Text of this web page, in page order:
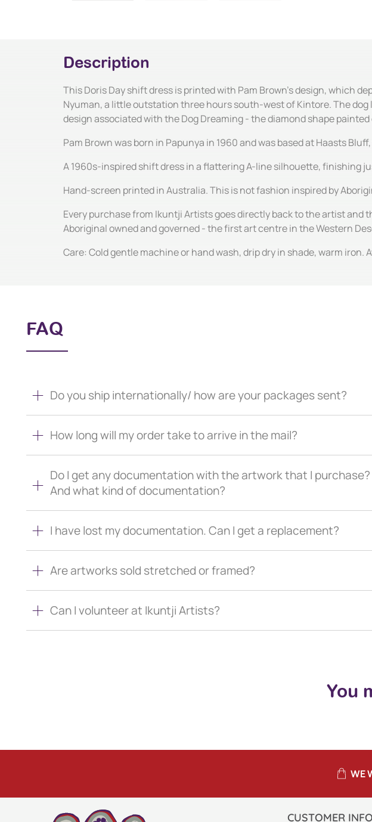
Description
This Doris Day shift dress is printed with Pam Brown's design, which
Nyuman, a little outstation three hours south-west of Kintore. The
design associated with the Dog Dreaming - the diamond shape
Pam Brown was born in Papunya in 1960 and was based at Haasts
A 1960s-inspired shift dress in a flattering A-line silhouette, finishing
Hand-screen printed in Australia. This is not fashion inspired by
Every purchase from Ikuntji Artists goes directly back to the artist
Aboriginal owned and governed - the first art centre in the Western
Care: Cold gentle machine or hand wash, drip dry in shade, warm iron.
FAQ
Do you ship internationally/ how are your packages sent?
How long will my order take to arrive in the mail?
Do I get any documentation with the artwork that I purchase?
And what kind of documentation?
I have lost my documentation. Can I get a replacement?
Are artworks sold stretched or framed?
Can I volunteer at Ikuntji Artists?
You
WE
CUSTOMER